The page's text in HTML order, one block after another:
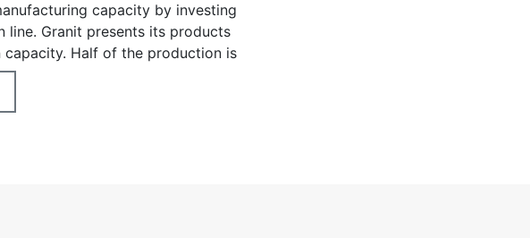
capacity by investing
line. Granit presents its products
Half of the production is
production is distributed to end-
retailers. Granit efforts
by raising awareness of